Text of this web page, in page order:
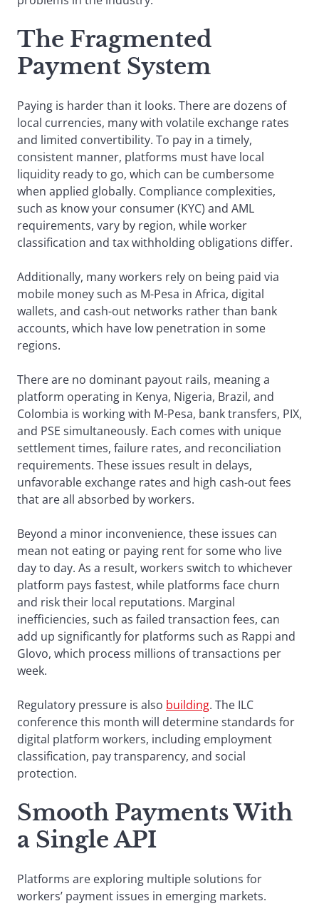
The Fragmented
Payment System
Paying is harder than it looks. There are dozens of
local currencies, many with volatile exchange rates
and limited convertibility. To pay in a timely,
consistent manner, platforms must have local
liquidity ready to go, which can be cumbersome
when applied globally. Compliance complexities,
such as know your consumer (KYC) and AML
requirements, vary by region, while worker
classification and tax withholding obligations differ.
Additionally, many workers rely on being paid via
mobile money such as M-Pesa in Africa, digital
wallets, and cash-out networks rather than bank
accounts, which have low penetration in some
regions.
There are no dominant payout rails, meaning a
platform operating in Kenya, Nigeria, Brazil, and
Colombia is working with M-Pesa, bank transfers, PIX,
and PSE simultaneously. Each comes with unique
settlement times, failure rates, and reconciliation
requirements. These issues result in delays,
unfavorable exchange rates and high cash-out fees
that are all absorbed by workers.
Beyond a minor inconvenience, these issues can
mean not eating or paying rent for some who live
day to day. As a result, workers switch to whichever
platform pays fastest, while platforms face churn
and risk their local reputations. Marginal
inefficiencies, such as failed transaction fees, can
add up significantly for platforms such as Rappi and
Glovo, which process millions of transactions per
week.
Regulatory pressure is also building. The ILC
conference this month will determine standards for
digital platform workers, including employment
classification, pay transparency, and social
protection.
Smooth Payments With
a Single API
Platforms are exploring multiple solutions for
workers’ payment issues in emerging markets.